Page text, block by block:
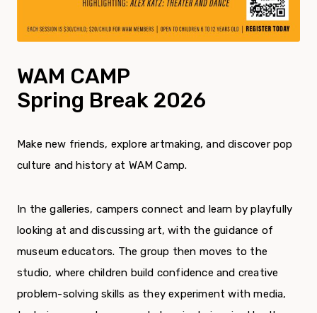
WAM CAMP
Spring Break 2026
Make new friends, explore artmaking, and discover pop
culture and history at WAM Camp.
In the galleries, campers connect and learn by playfully
looking at and discussing art, with the guidance of
museum educators. The group then moves to the
studio, where children build confidence and creative
problem-solving skills as they experiment with media,